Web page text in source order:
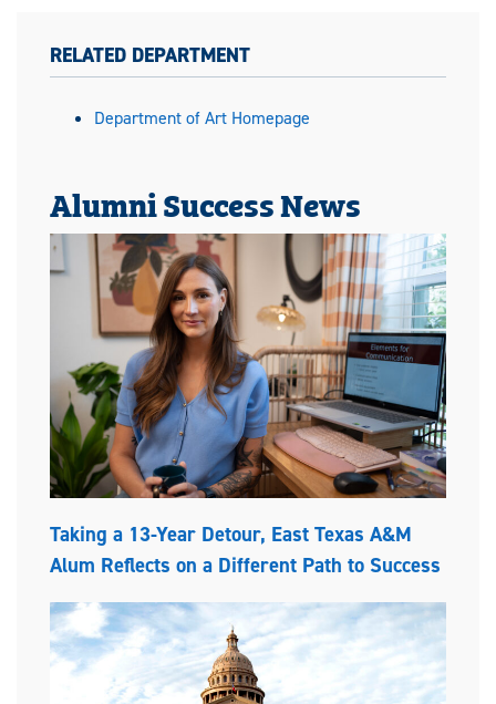
RELATED DEPARTMENT
Department of Art Homepage
Alumni Success News
Taking a 13-Year Detour, East Texas A&M
Alum Reflects on a Different Path to Success